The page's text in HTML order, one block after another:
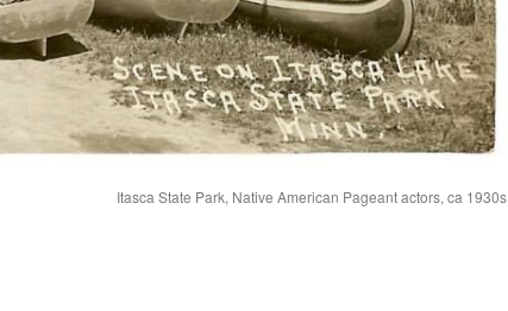
Itasca State Park, Native American Pageant actors, ca 1930s